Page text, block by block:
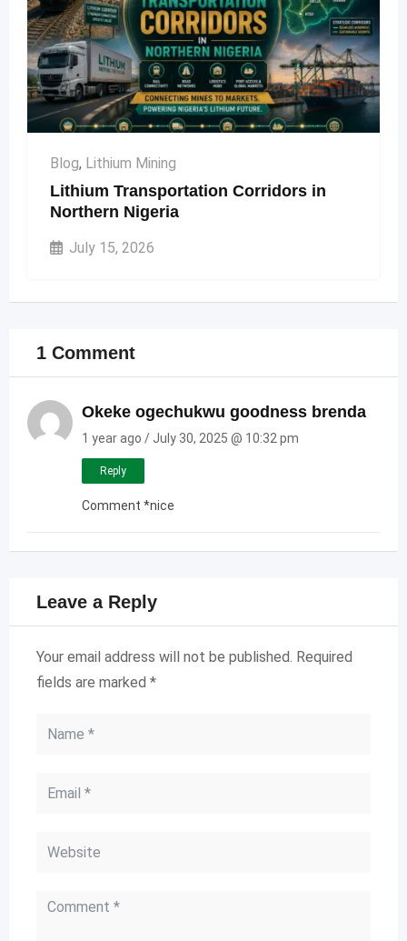
Blog, Lithium Mining
Lithium Transportation Corridors in
Northern Nigeria
July 15, 2026
1 Comment
Okeke ogechukwu goodness brenda
1 year ago / July 30, 2025 @ 10:32 pm
Reply
Comment *nice
Leave a Reply
Your email address will not be published. Required
fields are marked *